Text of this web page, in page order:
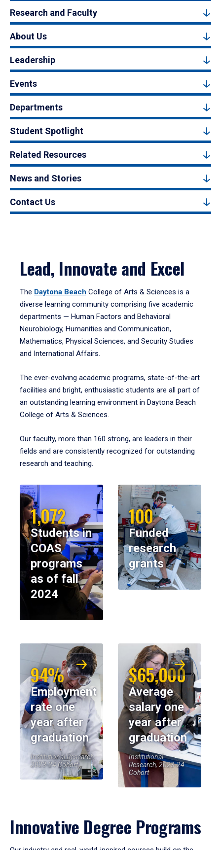
Research and Faculty
About Us
Leadership
Events
Departments
Student Spotlight
Related Resources
News and Stories
Contact Us
Lead, Innovate and Excel
The Daytona Beach College of Arts & Sciences is a
diverse learning community comprising five academic
departments — Human Factors and Behavioral
Neurobiology, Humanities and Communication,
Mathematics, Physical Sciences, and Security Studies
and International Affairs.
The ever-evolving academic programs, state-of-the-art
facilities and bright, enthusiastic students are all part of
an outstanding learning environment in Daytona Beach
College of Arts & Sciences.
Our faculty, more than 160 strong, are leaders in their
fields and are consistently recognized for outstanding
research and teaching.
1,072
Students in
COAS
programs
as of fall
2024
100
Funded
research
grants
94%
Employment
rate one
year after
graduation
Institutional Research,
2023-24 Cohort
$65,000
Average
salary one
year after
graduation
Institutional
Research, 2023-24
Cohort
Innovative Degree Programs